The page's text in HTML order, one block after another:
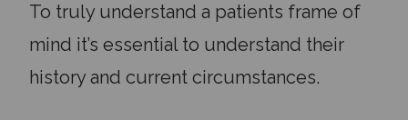
To truly understand a patients frame of
mind it’s essential to understand their
history and current circumstances.